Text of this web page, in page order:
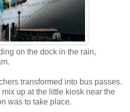
on the dock in the rain,
transformed into bus passes.
up at the little kiosk near the
was to take place.